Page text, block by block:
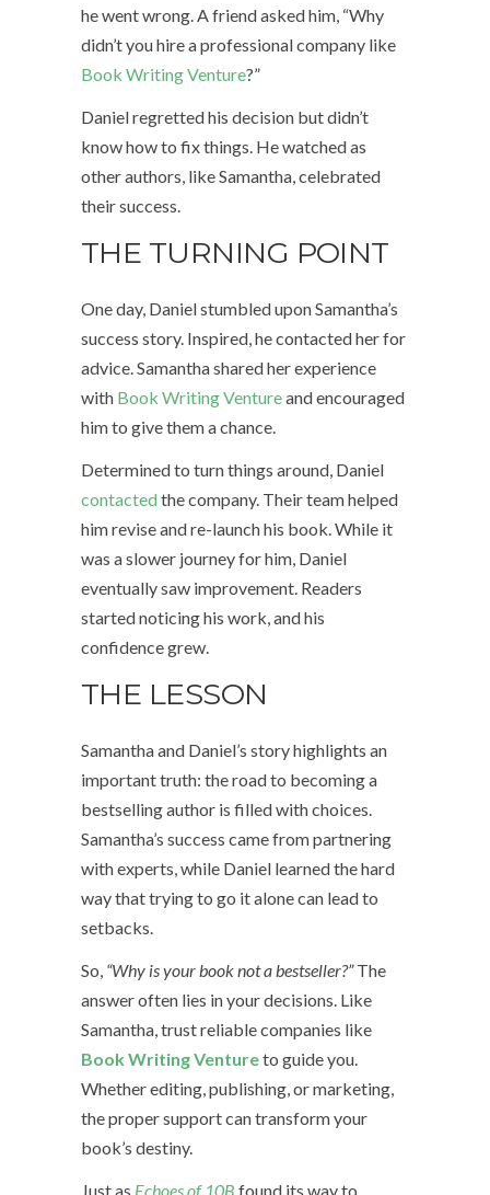
he went wrong. A friend asked him, “Why
didn’t you hire a professional company like
Book Writing Venture?”
Daniel regretted his decision but didn’t
know how to fix things. He watched as
other authors, like Samantha, celebrated
their success.
THE TURNING POINT
One day, Daniel stumbled upon Samantha’s
success story. Inspired, he contacted her for
advice. Samantha shared her experience
with Book Writing Ventureand encouraged
him to give them a chance.
Determined to turn things around, Daniel
contacted the company. Their team helped
him revise and re-launch his book. While it
was a slower journey for him, Daniel
eventually saw improvement. Readers
started noticing his work, and his
confidence grew.
THE LESSON
Samantha and Daniel’s story highlights an
important truth: the road to becoming a
bestselling author is filled with choices.
Samantha’s success came from partnering
with experts, while Daniel learned the hard
way that trying to go it alone can lead to
setbacks.
So, “Why is your book not a bestseller?”The
answer often lies in your decisions. Like
Samantha, trust reliable companies like
Book Writing Ventureto guide you.
Whether editing, publishing, or marketing,
the proper support can transform your
book’s destiny.
Just as Echoes of 10B found its way to